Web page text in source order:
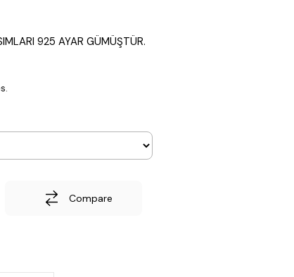
925 AYAR GÜMÜŞTÜR.
Compare